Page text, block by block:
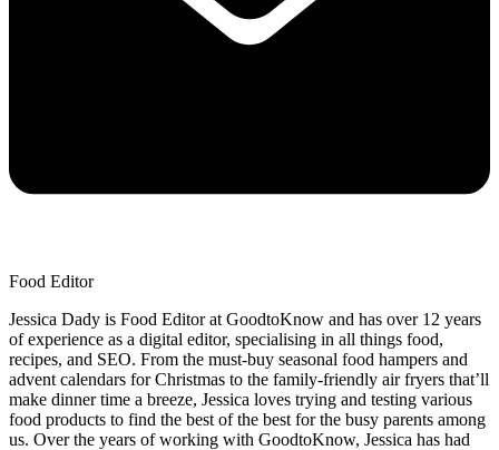
Food Editor
Jessica Dady is Food Editor at GoodtoKnow and has over 12 years
of experience as a digital editor, specialising in all things food,
recipes, and SEO. From the must-buy seasonal food hampers and
advent calendars for Christmas to the family-friendly air fryers that’ll
make dinner time a breeze, Jessica loves trying and testing various
food products to find the best of the best for the busy parents among
us. Over the years of working with GoodtoKnow, Jessica has had